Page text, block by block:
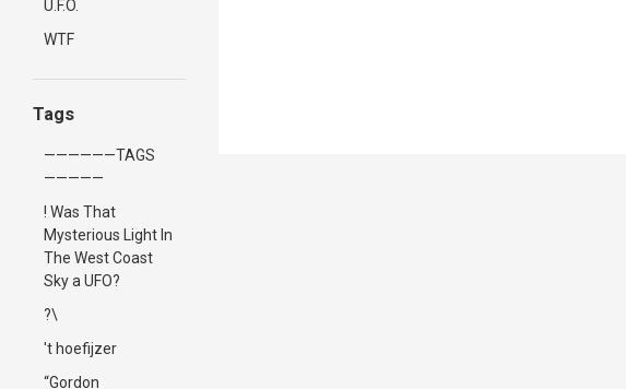
U.F.O.
WTF
Tags
——————TAGS
—————
! Was That
Mysterious Light In
The West Coast
Sky a UFO?
?\
't hoefijzer
“Gordon